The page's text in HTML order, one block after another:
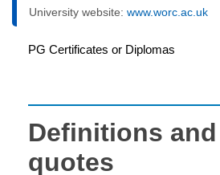
University website: www.worc.ac.uk
PG Certificates or Diplomas
Definitions and
quotes